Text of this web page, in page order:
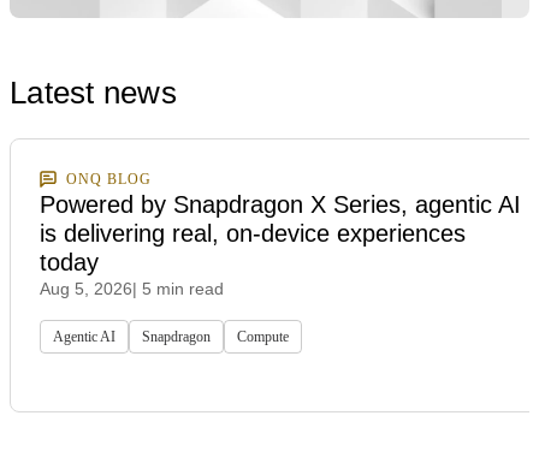
Latest news
ONQ BLOG
Powered by Snapdragon X Series, agentic AI
is delivering real, on-device experiences
today
Aug 5, 2026| 5 min read
Agentic AI Snapdragon Compute